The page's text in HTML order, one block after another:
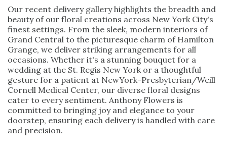
Our recent delivery gallery highlights the breadth and
beauty of our floral creations across New York City's
finest settings. From the sleek, modern interiors of
Grand Central to the picturesque charm of Hamilton
Grange, we deliver striking arrangements for all
occasions. Whether it's a stunning bouquet for a
wedding at the St. Regis New York or a thoughtful
gesture for a patient at NewYork-Presbyterian/Weill
Cornell Medical Center, our diverse floral designs
cater to every sentiment. Anthony Flowers is
committed to bringing joy and elegance to your
doorstep, ensuring each delivery is handled with care
and precision.